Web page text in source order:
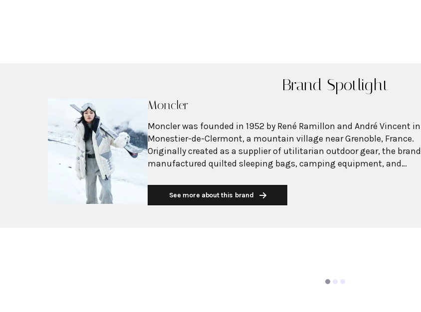
Brand Spotlight
Moncler
Moncler was founded in 1952 by René Ramillon and André Vincent in
Monestier-de-Clermont, a mountain village near Grenoble, France.
Originally created as a supplier of utilitarian outdoor gear, the brand
manufactured quilted sleeping bags, camping equipment, and
company gained recognition in mountaineering, notably equipping
the Italian expedition that conquered K2 in 1954 and becoming the
See more about this brand